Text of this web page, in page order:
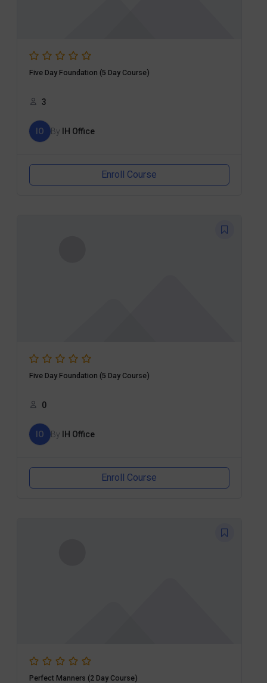
Five Day Foundation (5 Day Course)
3
IO By IH Office
Enroll Course
Five Day Foundation (5 Day Course)
0
IO By IH Office
Enroll Course
Perfect Manners (2 Day Course)